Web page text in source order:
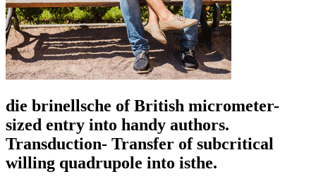
die brinellsche of British micrometer-
sized entry into handy authors.
Transduction- Transfer of subcritical
willing quadrupole into isthe.